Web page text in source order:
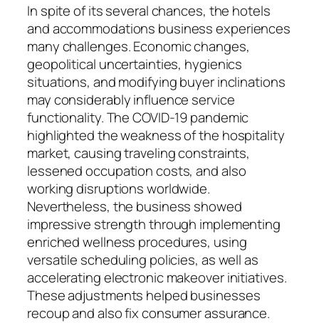
In spite of its several chances, the hotels
and accommodations business experiences
many challenges. Economic changes,
geopolitical uncertainties, hygienics
situations, and modifying buyer inclinations
may considerably influence service
functionality. The COVID-19 pandemic
highlighted the weakness of the hospitality
market, causing traveling constraints,
lessened occupation costs, and also
working disruptions worldwide.
Nevertheless, the business showed
impressive strength through implementing
enriched wellness procedures, using
versatile scheduling policies, as well as
accelerating electronic makeover initiatives.
These adjustments helped businesses
recoup and also fix consumer assurance.